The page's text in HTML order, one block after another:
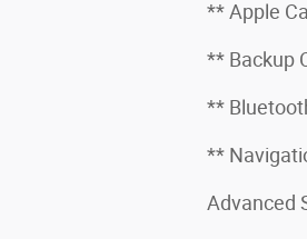
** Apple
** Backup
**
**
Advanced